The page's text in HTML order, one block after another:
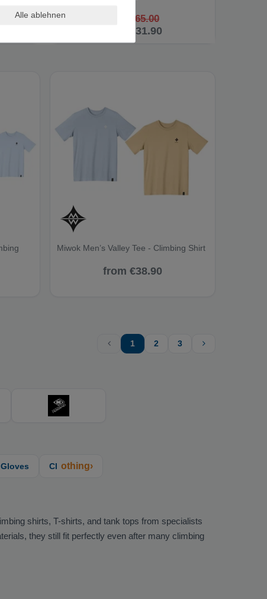
RRP €65.00
from €31.90
Miwok Men’s Valley Tee - Climbing Shirt
from €38.90
1 2 3
Gloves Cl othing›
shirts, T-shirts, and tank tops from specialists
they still fit perfectly even after many climbing
Alle ablehnen